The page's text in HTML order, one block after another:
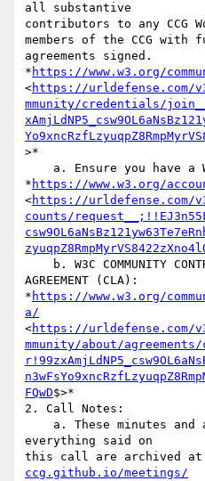
all substantive
contributors to any CCG
members of the CCG with
agreements signed.
* https://www.w3.org/
<https://urldefense.com/
mmunity/credentials/
>*
* https://www.w3.org/
<https://urldefense.com/
counts/
AGREEMENT (CLA):
* https://www.w3.org/
a/
<https://urldefense.com/
mmunity/about/
FQwD$>*
2. Call Notes:
everything said on
this call are archived
ccg.github.io/meetings/